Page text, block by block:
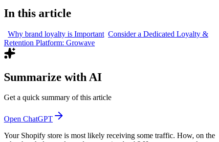
In this article
Why brand loyalty is Important Consider a Dedicated Loyalty &
Retention Platform: Growave
Summarize with AI
Get a quick summary of this article
Open ChatGPT
Your Shopify store is most likely receiving some traffic. How, on the